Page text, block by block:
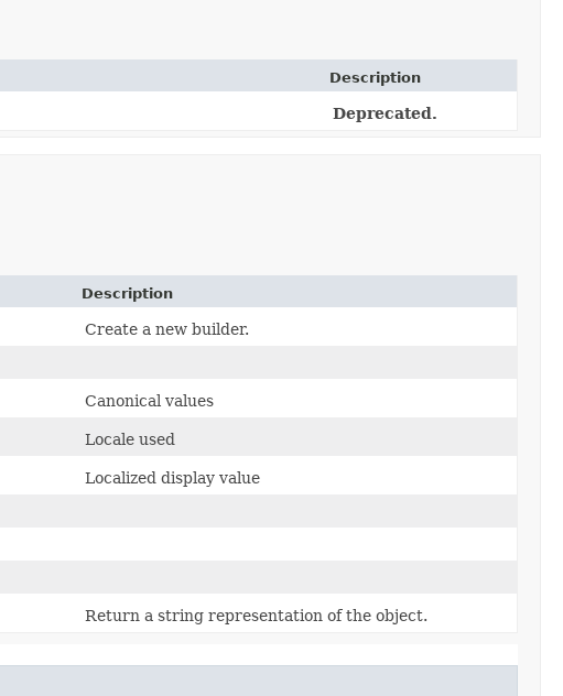
Description
Deprecated.
Description
Create a new builder.
Canonical values
Locale used
Localized display value
Return a string representation of the object.